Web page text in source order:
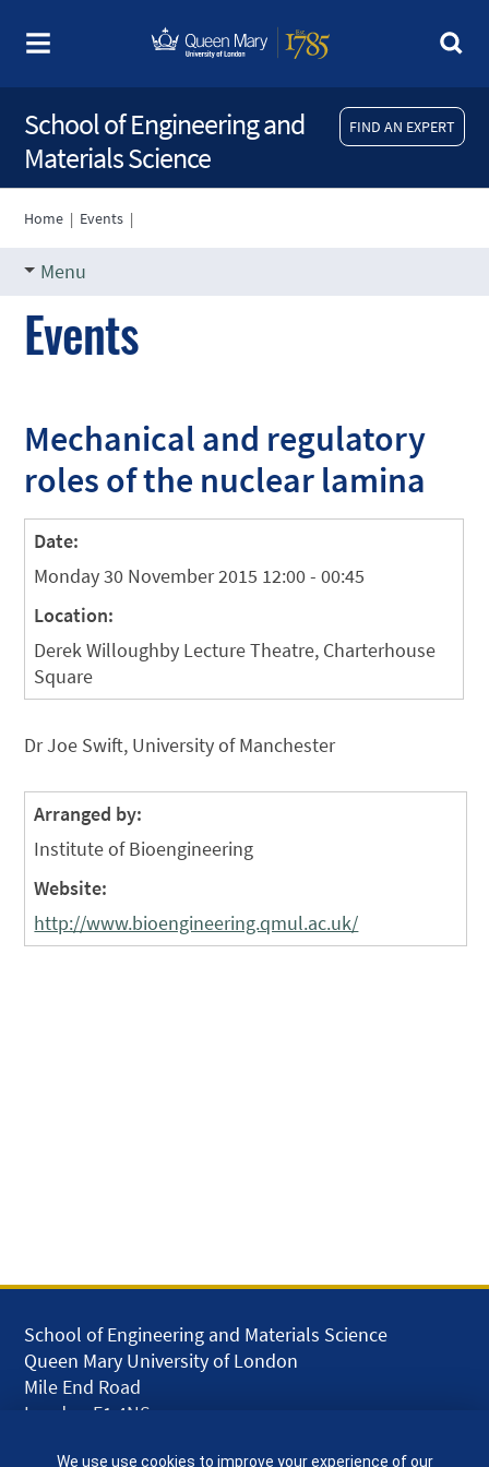
FIND AN EXPERT
School of Engineering and
Materials Science
Home | Events |
Menu
Events
Mechanical and regulatory
roles of the nuclear lamina
Date:
Monday 30 November 2015 12:00 - 00:45
Location:
Derek Willoughby Lecture Theatre, Charterhouse
Square
Dr Joe Swift, University of Manchester
Arranged by:
Institute of Bioengineering
Website:
http://www.bioengineering.qmul.ac.uk/
School of Engineering and Materials Science
Queen Mary University of London
Mile End Road
London E1 4NS
We use use cookies to improve your experience of our